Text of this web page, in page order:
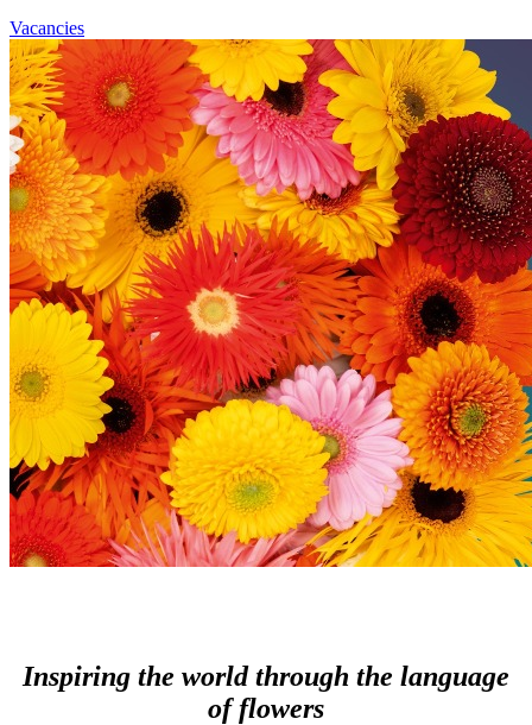
Vacancies
Inspiring the world through the language
of flowers